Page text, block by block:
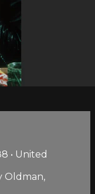
• United
Oldman,